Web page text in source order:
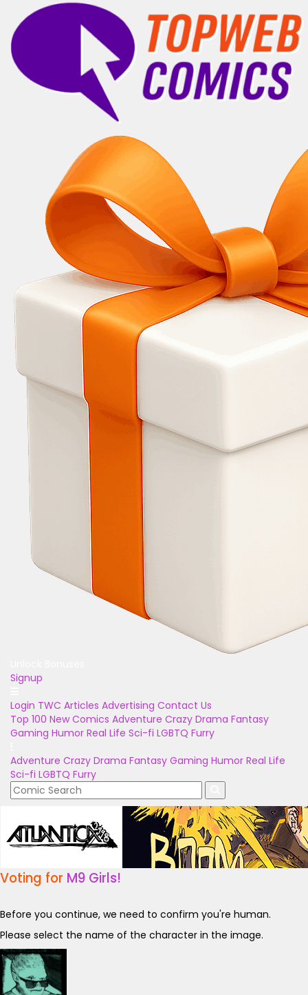
Signup
Login TWC Articles Advertising Contact Us
Top 100 New Comics Adventure Crazy Drama Fantasy
Gaming Humor Real Life Sci-fi LGBTQ Furry
Adventure Crazy Drama Fantasy Gaming Humor Real Life
Sci-fi LGBTQ Furry
Voting for M9 Girls!
Before you continue, we need to confirm you're human.
Please select the name of the character in the image.